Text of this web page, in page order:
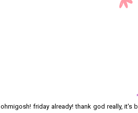
ohmigosh! friday already! thank god really, it's